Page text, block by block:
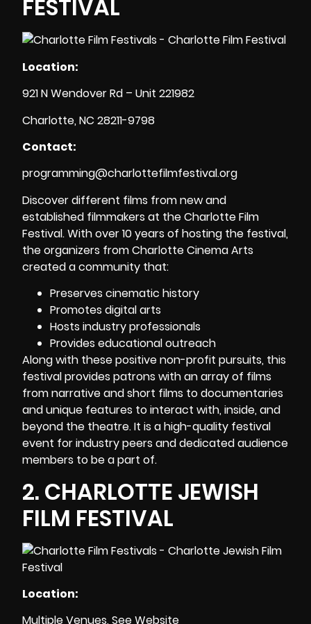
FESTIVAL
Location:
921 N Wendover Rd – Unit 221982
Charlotte, NC 28211-9798
Contact:
programming@charlottefilmfestival.org
Discover different films from new and
established filmmakers at the Charlotte Film
Festival. With over 10 years of hosting the festival,
the organizers from Charlotte Cinema Arts
created a community that:
Preserves cinematic history
Promotes digital arts
Hosts industry professionals
Provides educational outreach
Along with these positive non-profit pursuits, this
festival provides patrons with an array of films
from narrative and short films to documentaries
and unique features to interact with, inside, and
beyond the theatre. It is a high-quality festival
event for industry peers and dedicated audience
members to be a part of.
2. CHARLOTTE JEWISH
FILM FESTIVAL
Location:
Multiple Venues, See Website